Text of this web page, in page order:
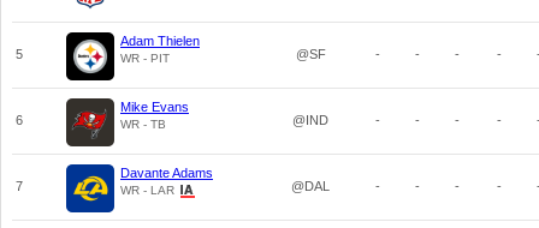
5
Adam Thielen
WR - PIT @SF - - - -
6
Mike Evans
WR - TB @IND - - - -
7
Davante Adams
WR - LAR @DAL - - - -